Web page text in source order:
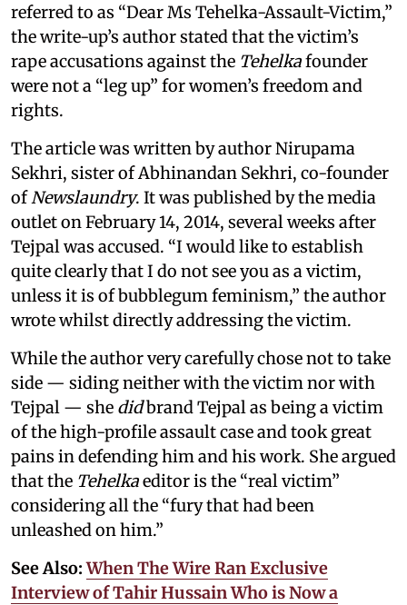
referred to as “Dear Ms Tehelka-Assault-Victim,”
the write-up’s author stated that the victim’s
rape accusations against the Tehelkafounder
were not a “leg up” for women’s freedom and
rights.
The article was written by author Nirupama
Sekhri, sister of Abhinandan Sekhri, co-founder
of Newslaundry. It was published by the media
outlet on February 14, 2014, several weeks after
Tejpal was accused. “I would like to establish
quite clearly that I do not see you as a victim,
unless it is of bubblegum feminism,” the author
wrote whilst directly addressing the victim.
While the author very carefully chose not to take
side — siding neither with the victim nor with
Tejpal — she didbrand Tejpal as being a victim
of the high-profile assault case and took great
pains in defending him and his work. She argued
that the Tehelkaeditor is the “real victim”
considering all the “fury that had been
unleashed on him.”
See Also:When The Wire Ran Exclusive
Interview of Tahir Hussain Who is Now a